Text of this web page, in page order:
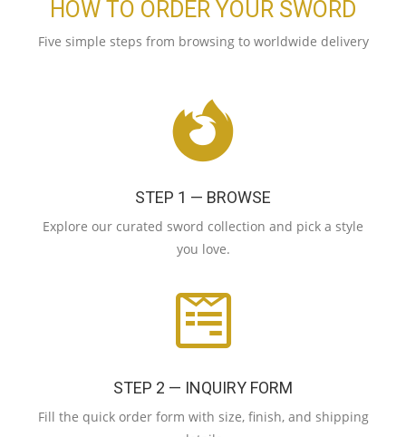
HOW TO ORDER YOUR SWORD
Five simple steps from browsing to worldwide delivery
STEP 1 — BROWSE
Explore our curated sword collection and pick a style
you love.
STEP 2 — INQUIRY FORM
Fill the quick order form with size, finish, and shipping